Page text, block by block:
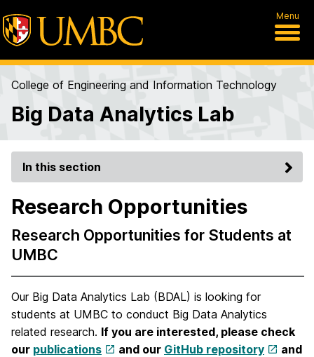
Menu
College of Engineering and Information Technology
Big Data Analytics Lab
In this section
Research Opportunities
Research Opportunities for Students at
UMBC
Our Big Data Analytics Lab (BDAL) is looking for
students at UMBC to conduct Big Data Analytics
related research. If you are interested, please check
our publications and our GitHub repository
and